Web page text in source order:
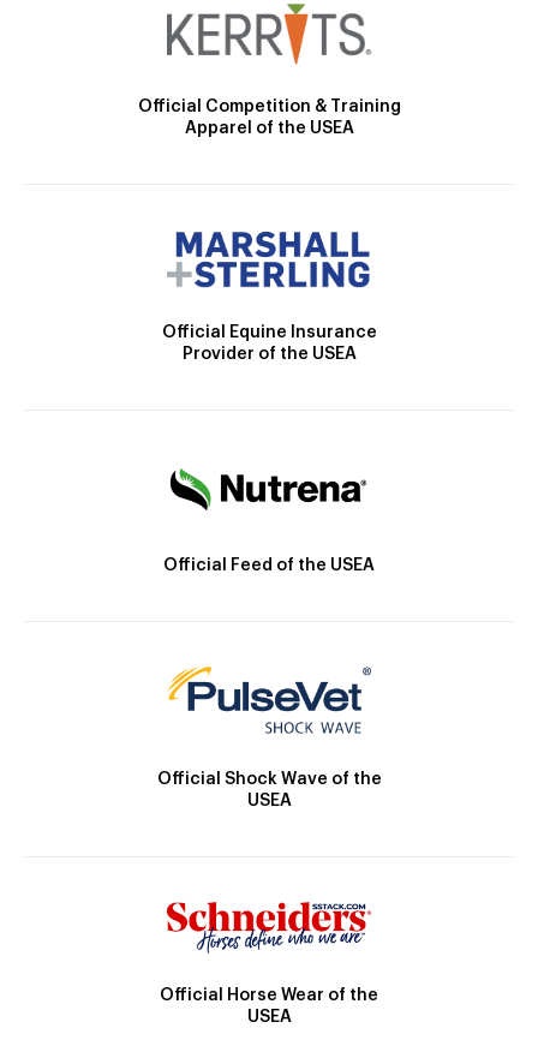
Official Competition & Training
Apparel of the USEA
Official Equine Insurance
Provider of the USEA
Official Feed of the USEA
Official Shock Wave of the
USEA
Official Horse Wear of the
USEA